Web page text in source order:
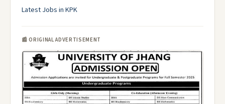
Latest Jobs in KPK
📰 ORIGINAL ADVERTISEMENT